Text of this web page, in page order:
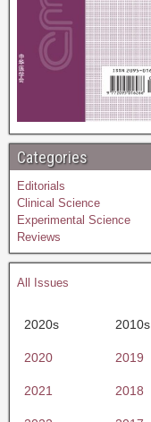
Categories
Editorials
Clinical Science
Experimental Science
Reviews
All Issues
2020s 2010s
2020 2019
2021 2018